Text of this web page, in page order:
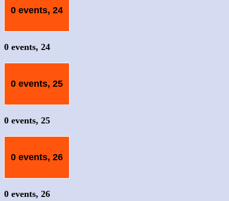
0 events, 24
0 events, 24
0 events, 25
0 events, 25
0 events, 26
0 events, 26